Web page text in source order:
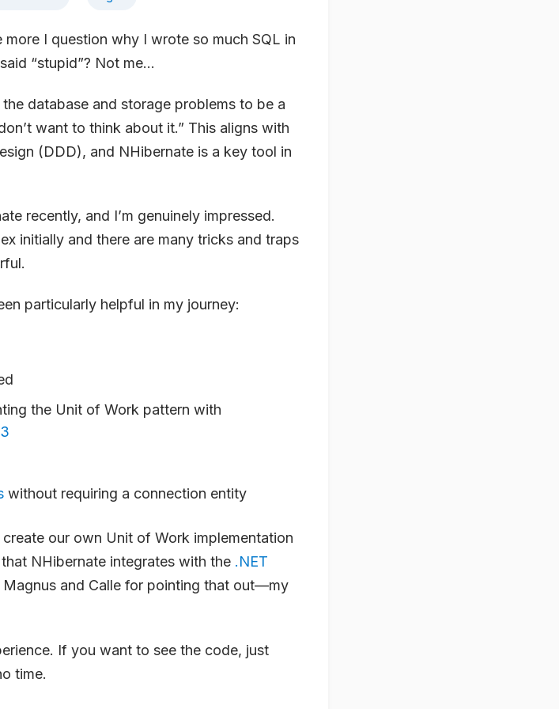
I question why I wrote so much SQL in
“stupid”? Not me…
database and storage problems to be a
want to think about it.” This aligns with
(DDD), and NHibernate is a key tool in
recently, and I’m genuinely impressed.
initially and there are many tricks and traps
particularly helpful in my journey:
the Unit of Work pattern with
without requiring a connection entity
our own Unit of Work implementation
NHibernate integrates with the .NET
Magnus and Calle for pointing that out—my
If you want to see the code, just
time.